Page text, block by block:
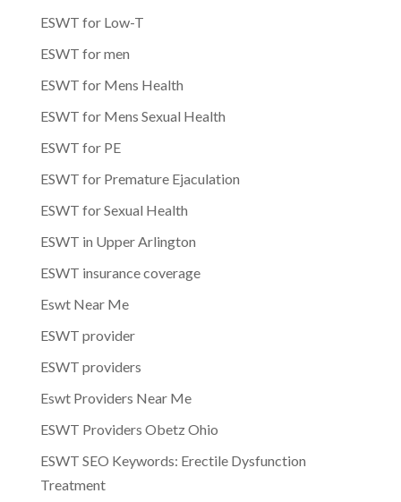
ESWT for Low-T
ESWT for men
ESWT for Mens Health
ESWT for Mens Sexual Health
ESWT for PE
ESWT for Premature Ejaculation
ESWT for Sexual Health
ESWT in Upper Arlington
ESWT insurance coverage
Eswt Near Me
ESWT provider
ESWT providers
Eswt Providers Near Me
ESWT Providers Obetz Ohio
ESWT SEO Keywords: Erectile Dysfunction
Treatment